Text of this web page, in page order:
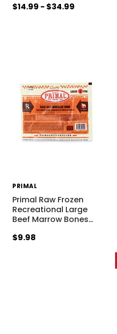
$14.99 - $34.99
PRIMAL
Primal Raw Frozen
Recreational Large
Beef Marrow Bones…
$9.98